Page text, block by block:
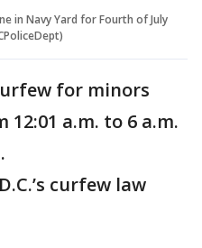
in Navy Yard for Fourth of July
for minors
a.m. to 6 a.m.
curfew law